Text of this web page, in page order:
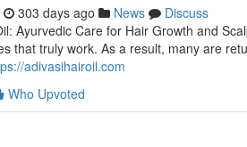
303 days ago News
Discuss
Ayurvedic Care for Hair Growth and
that truly work. As a result, many are
adivasihairoil.com
Who Upvoted